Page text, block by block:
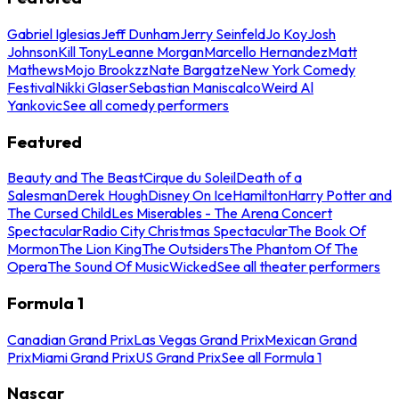
Gabriel IglesiasJeff DunhamJerry SeinfeldJo KoyJosh
JohnsonKill TonyLeanne MorganMarcello HernandezMatt
MathewsMojo BrookzzNate BargatzeNew York Comedy
FestivalNikki GlaserSebastian ManiscalcoWeird Al
YankovicSee all comedy performers
Featured
Beauty and The BeastCirque du SoleilDeath of a
SalesmanDerek HoughDisney On IceHamiltonHarry Potter and
The Cursed ChildLes Miserables - The Arena Concert
SpectacularRadio City Christmas SpectacularThe Book Of
MormonThe Lion KingThe OutsidersThe Phantom Of The
OperaThe Sound Of MusicWickedSee all theater performers
Formula 1
Canadian Grand PrixLas Vegas Grand PrixMexican Grand
PrixMiami Grand PrixUS Grand PrixSee all Formula 1
Nascar